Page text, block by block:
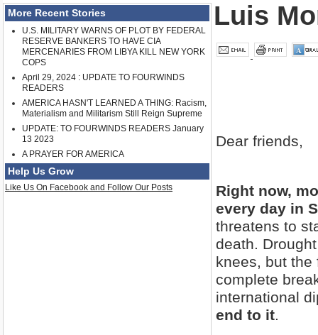
More Recent Stories
U.S. MILITARY WARNS OF PLOT BY FEDERAL
RESERVE BANKERS TO HAVE CIA
MERCENARIES FROM LIBYA KILL NEW YORK
COPS
April 29, 2024 : UPDATE TO FOURWINDS
READERS
AMERICA HASN'T LEARNED A THING: Racism,
Materialism and Militarism Still Reign Supreme
UPDATE: TO FOURWINDS READERS January
13 2023
A PRAYER FOR AMERICA
Help Us Grow
Like Us On Facebook and Follow Our Posts
Luis
Dear friends,
Right now,
every day in
threatens to
death.
knees, but
complete
international
end to it.